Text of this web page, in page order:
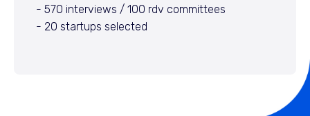
- 570 interviews / 100 rdv committees
- 20 startups selected